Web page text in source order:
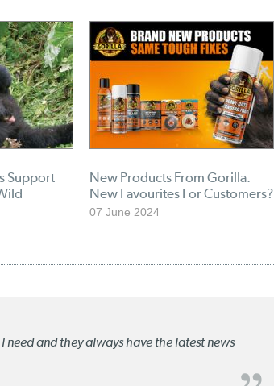
Support
New Products From Gorilla.
New Favourites For Customers?
07 June 2024
and they always have the latest news